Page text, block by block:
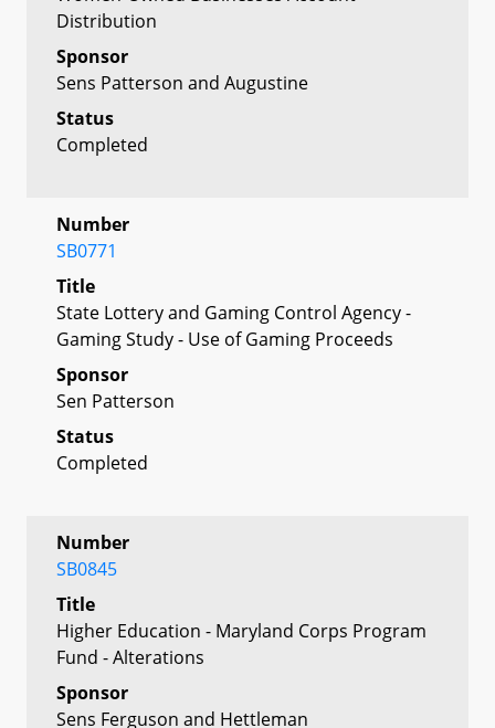
Distribution
Sponsor
Sens Patterson and Augustine
Status
Completed
Number
SB0771
Title
State Lottery and Gaming Control Agency -
Gaming Study - Use of Gaming Proceeds
Sponsor
Sen Patterson
Status
Completed
Number
SB0845
Title
Higher Education - Maryland Corps Program
Fund - Alterations
Sponsor
Sens Ferguson and Hettleman